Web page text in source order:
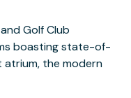
Golf Club
boasting state-of-
the modern
the
restaurants and a
options before